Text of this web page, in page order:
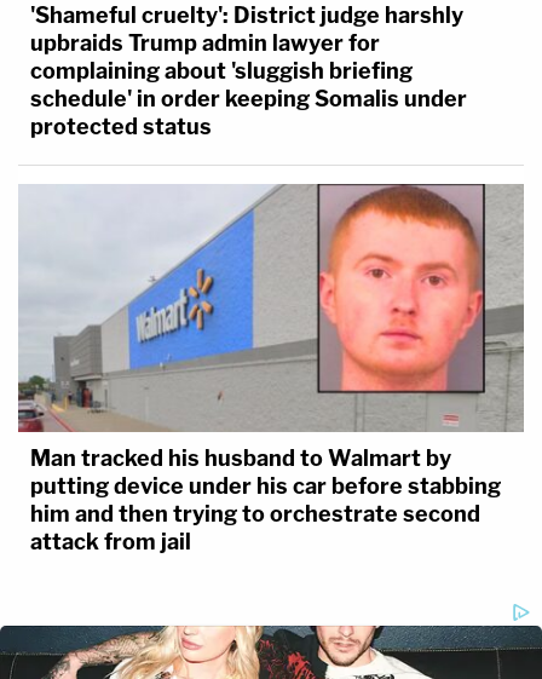
'Shameful cruelty': District judge harshly
upbraids Trump admin lawyer for
complaining about 'sluggish briefing
schedule' in order keeping Somalis under
protected status
Man tracked his husband to Walmart by
putting device under his car before stabbing
him and then trying to orchestrate second
attack from jail